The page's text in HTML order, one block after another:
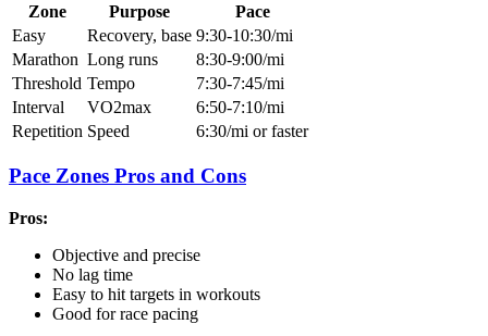
Zone Purpose
Pace
Easy
Recovery, base 9:30-10:30/mi
Marathon Long runs
8:30-9:00/mi
Threshold Tempo
7:30-7:45/mi
Interval
VO2max
6:50-7:10/mi
Repetition Speed 6:30/mi or faster
Pace Zones Pros and Cons
Pros:
Objective and precise
No lag time
Easy to hit targets in workouts
Good for race pacing